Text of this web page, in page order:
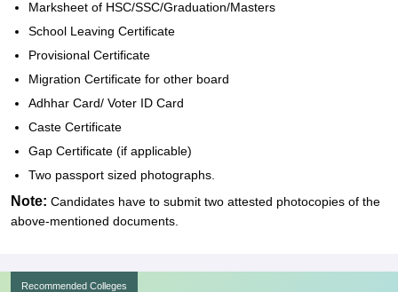
Marksheet of HSC/SSC/Graduation/Masters
School Leaving Certificate
Provisional Certificate
Migration Certificate for other board
Adhhar Card/ Voter ID Card
Caste Certificate
Gap Certificate (if applicable)
Two passport sized photographs.
Note: Candidates have to submit two attested photocopies of the
above-mentioned documents.
Recommended Colleges